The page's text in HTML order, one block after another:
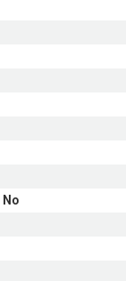
No